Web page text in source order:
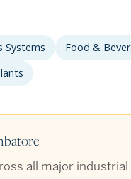
Systems Food &
all major